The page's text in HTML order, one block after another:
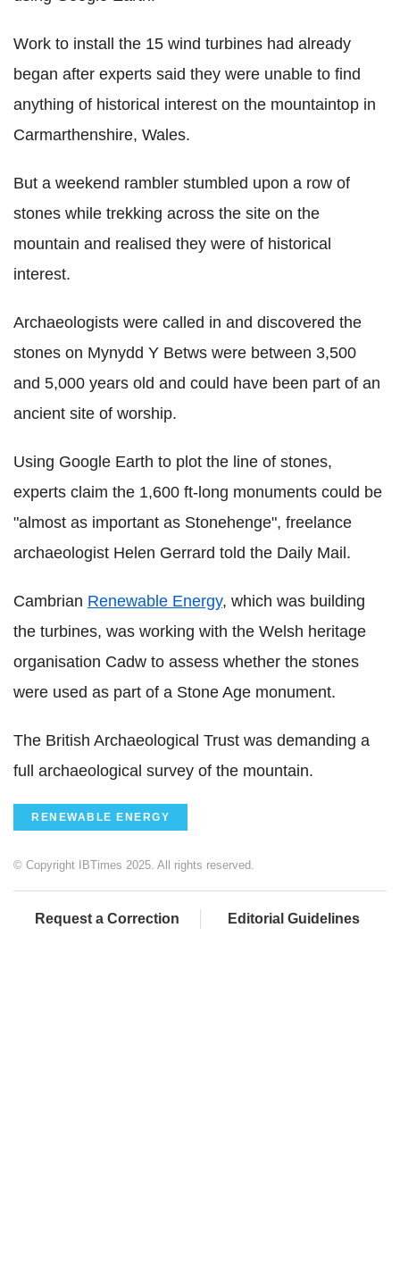
Work to install the 15 wind turbines had already
began after experts said they were unable to find
anything of historical interest on the mountaintop in
Carmarthenshire, Wales.
But a weekend rambler stumbled upon a row of
stones while trekking across the site on the
mountain and realised they were of historical
interest.
Archaeologists were called in and discovered the
stones on Mynydd Y Betws were between 3,500
and 5,000 years old and could have been part of an
ancient site of worship.
Using Google Earth to plot the line of stones,
experts claim the 1,600 ft-long monuments could be
"almost as important as Stonehenge", freelance
archaeologist Helen Gerrard told the Daily Mail.
Cambrian Renewable Energy, which was building
the turbines, was working with the Welsh heritage
organisation Cadw to assess whether the stones
were used as part of a Stone Age monument.
The British Archaeological Trust was demanding a
full archaeological survey of the mountain.
RENEWABLE ENERGY
© Copyright IBTimes 2025. All rights reserved.
Request a Correction Editorial Guidelines